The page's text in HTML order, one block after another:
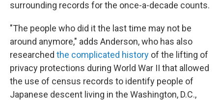
surrounding records for the once-a-decade counts.
"The people who did it the last time may not be
around anymore," adds Anderson, who has also
researched the complicated history of the lifting of
privacy protections during World War II that allowed
the use of census records to identify people of
Japanese descent living in the Washington, D.C.,